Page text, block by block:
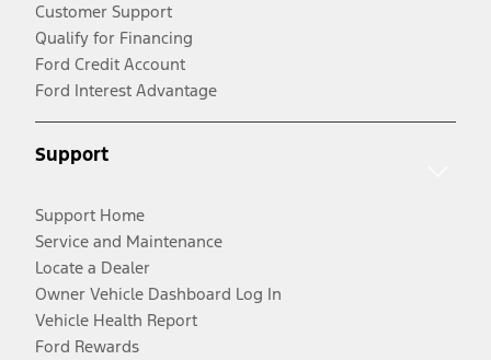
Customer Support
Qualify for Financing
Ford Credit Account
Ford Interest Advantage
Support
Support Home
Service and Maintenance
Locate a Dealer
Owner Vehicle Dashboard Log In
Vehicle Health Report
Ford Rewards